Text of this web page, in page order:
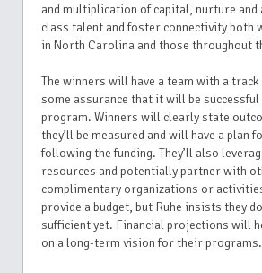
and multiplication of capital, nurture
class talent and foster connectivity both
in North Carolina and those throughout
The winners will have a team with a track
some assurance that it will be successful
program. Winners will clearly state
they’ll be measured and will have a plan
following the funding. They’ll also
resources and potentially partner with
complimentary organizations or
provide a budget, but Ruhe insists they
sufficient yet. Financial projections will
on a long-term vision for their programs.